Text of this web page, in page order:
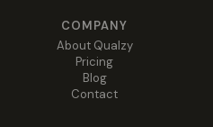
COMPANY
About Qualzy
Pricing
Blog
Contact